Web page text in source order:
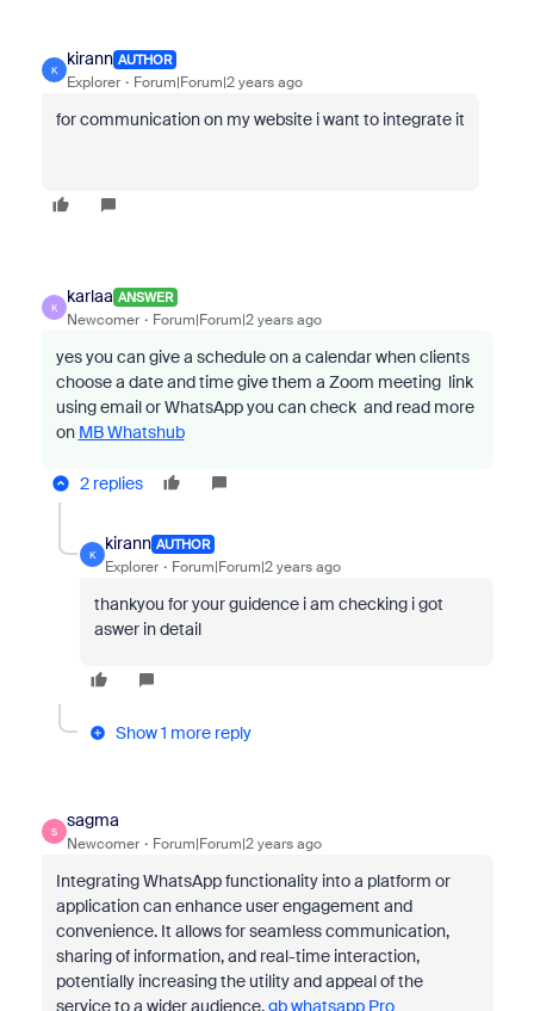
K
kirann AUTHOR
Explorer Forum|Forum|2 years ago
for communication on my website i want to integrate it
K
karlaa ANSWER
Newcomer Forum|Forum|2 years ago
yes you can give a schedule on a calendar when clients
choose a date and time give them a Zoom meeting link
using email or WhatsApp you can check and read more
on MB Whatshub
2 replies
K
kirann AUTHOR
Explorer Forum|Forum|2 years ago
thankyou for your guidence i am checking i got
aswer in detail
Show 1 more reply
S
sagma
Newcomer Forum|Forum|2 years ago
Integrating WhatsApp functionality into a platform or
application can enhance user engagement and
convenience. It allows for seamless communication,
sharing of information, and real-time interaction,
potentially increasing the utility and appeal of the
service to a wider audience.gb whatsapp Pro